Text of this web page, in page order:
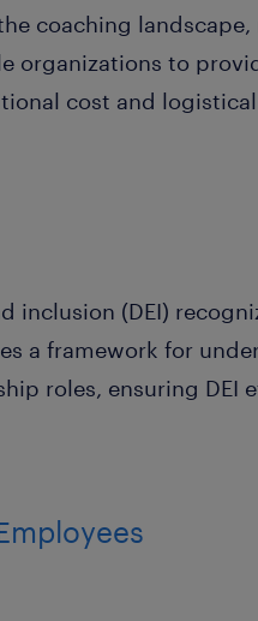
coaching
organizations to
cost and
inclusion (DEI)
a framework for
roles, ensuring DEI